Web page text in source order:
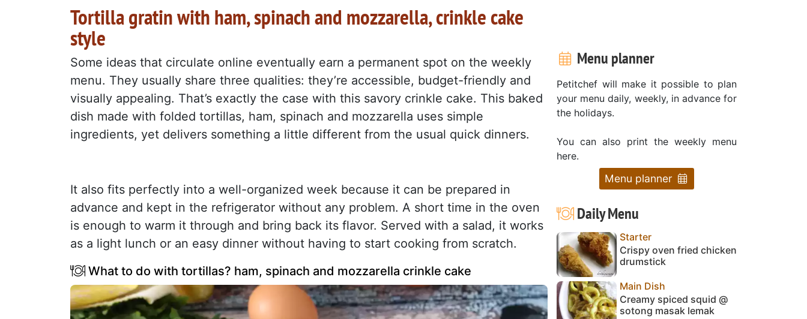
Tortilla gratin with ham, spinach and mozzarella, crinkle cake
style
Some ideas that circulate online eventually earn a permanent spot on the weekly
menu. They usually share three qualities: they’re accessible, budget-friendly and
visually appealing. That’s exactly the case with this savory crinkle cake. This baked
dish made with folded tortillas, ham, spinach and mozzarella uses simple
ingredients, yet delivers something a little different from the usual quick dinners.
It also fits perfectly into a well-organized week because it can be prepared in
advance and kept in the refrigerator without any problem. A short time in the oven
is enough to warm it through and bring back its flavor. Served with a salad, it works
as a light lunch or an easy dinner without having to start cooking from scratch.
What to do with tortillas? ham, spinach and mozzarella crinkle cake
Menu planner
Petitchef will make it possible to plan
your menu daily, weekly, in advance for
the holidays.
You can also print the weekly menu
here.
Menu planner
Daily Menu
Starter
Crispy oven fried chicken
drumstick
Main Dish
Creamy spiced squid @
sotong masak lemak